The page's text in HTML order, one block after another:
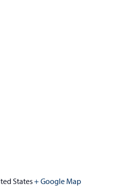
States+ Google Map